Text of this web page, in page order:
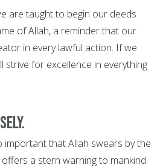
are taught to begin our deeds
of Allah, a reminder that our
in every lawful action. If we
strive for excellence in everything
important that Allah swears by the
a stern warning to mankind